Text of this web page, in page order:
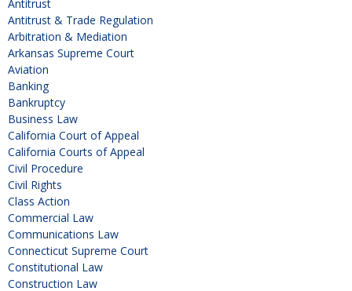
Antitrust
Antitrust & Trade Regulation
Arbitration & Mediation
Arkansas Supreme Court
Aviation
Banking
Bankruptcy
Business Law
California Court of Appeal
California Courts of Appeal
Civil Procedure
Civil Rights
Class Action
Commercial Law
Communications Law
Connecticut Supreme Court
Constitutional Law
Construction Law